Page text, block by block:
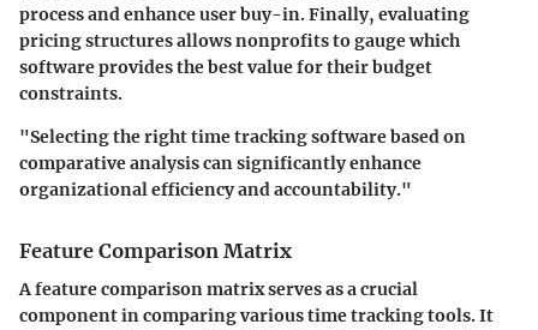
process and enhance user buy-in. Finally, evaluating
pricing structures allows nonprofits to gauge which
software provides the best value for their budget
constraints.
"Selecting the right time tracking software based on
comparative analysis can significantly enhance
organizational efficiency and accountability."
Feature Comparison Matrix
A feature comparison matrix serves as a crucial
component in comparing various time tracking tools. It